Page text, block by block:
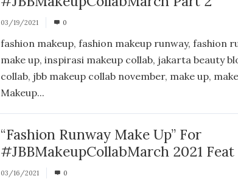
03/19/2021 0
fashion makeup, fashion makeup runway, fashion
make up, inspirasi makeup collab, jakarta beauty
collab, jbb makeup collab november, make up,
Makeup...
“Fashion Runway Make Up” For
#JBBMakeupCollabMarch 2021
03/16/2021 0